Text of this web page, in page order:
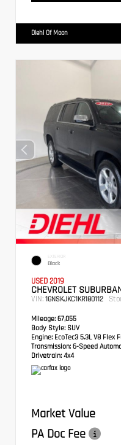
Diehl Of Moon
EXTERIOR
Black
USED 2019
CHEVROLET
VIN: 1GNSKJKC1KR180112
Mileage: 67,055
Body Style: SUV
Engine: EcoTec3 5.3L V8 Flex
Transmission: 6-Speed
Drivetrain: 4x4
Market Value
PA Doc Fee